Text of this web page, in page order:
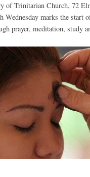
of Trinitarian Church, 72
Wednesday marks the start
prayer, meditation, study